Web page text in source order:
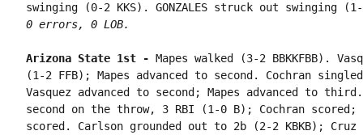
swinging (0-2 KKS). GONZALES struck out swinging
0 errors, 0 LOB.
Arizona State 1st - Mapes walked (3-2 BBKKFBB).
(1-2 FFB); Mapes advanced to second. Cochran
Vasquez advanced to second; Mapes advanced to
second on the throw, 3 RBI (1-0 B); Cochran scored;
scored. Carlson grounded out to 2b (2-2 KBKB);